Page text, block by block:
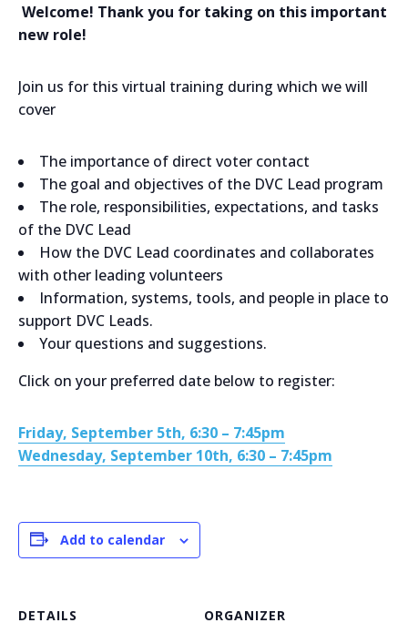
Welcome! Thank you for taking on this important
new role!
Join us for this virtual training during which we will
cover
The importance of direct voter contact
The goal and objectives of the DVC Lead program
The role, responsibilities, expectations, and tasks
of the DVC Lead
How the DVC Lead coordinates and collaborates
with other leading volunteers
Information, systems, tools, and people in place to
support DVC Leads.
Your questions and suggestions.
Click on your preferred date below to register:
Friday, September 5th, 6:30 – 7:45pm
Wednesday, September 10th, 6:30 – 7:45pm
Add to calendar
DETAILS
ORGANIZER